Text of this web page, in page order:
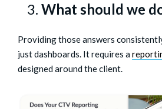
What should we
Providing those answers
just dashboards. It requires a
designed around the client.